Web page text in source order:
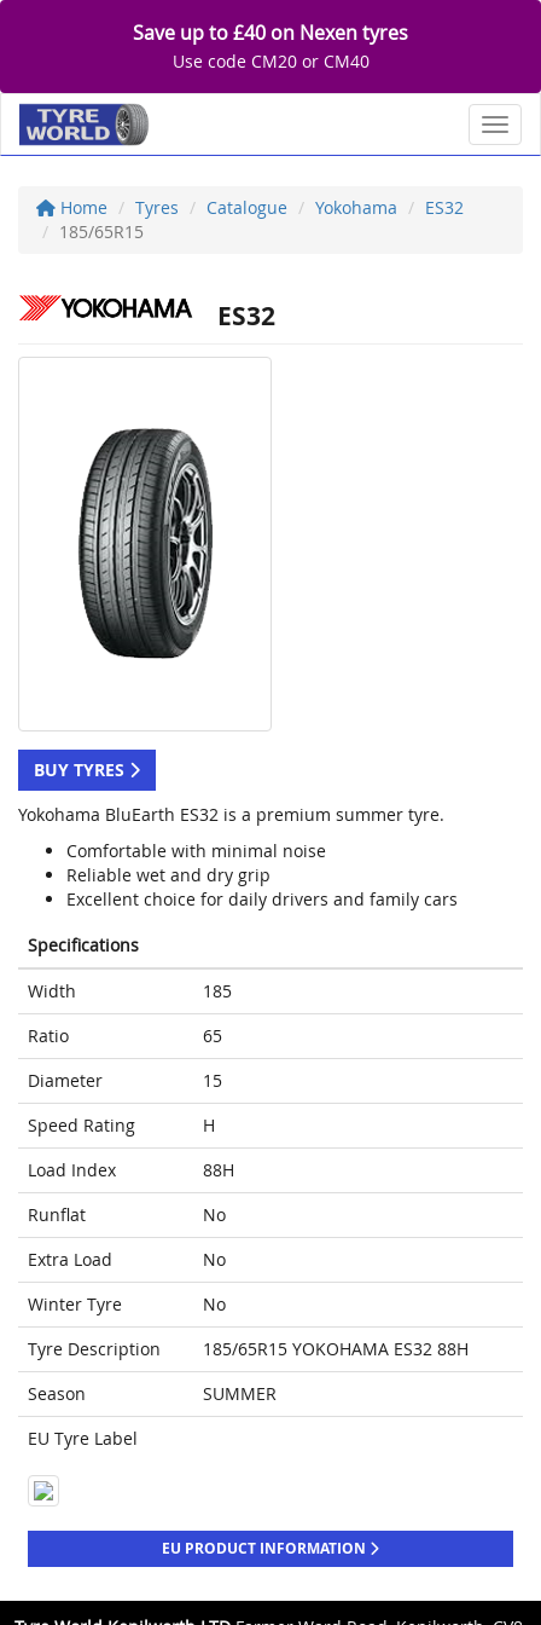
Save up to £40 on Nexen tyres
Use code CM20 or CM40
Home Tyres Catalogue Yokohama
ES32
185/65R15
ES32
BUY TYRES
Yokohama BluEarth ES32 is a premium summer tyre.
Comfortable with minimal noise
Reliable wet and dry grip
Excellent choice for daily drivers and family cars
Specifications
Width
185
Ratio
65
Diameter
15
Speed Rating
H
Load Index
88H
Runflat
No
Extra Load
No
Winter Tyre
No
Tyre Description
185/65R15 YOKOHAMA ES32 88H
Season
SUMMER
EU Tyre Label
EU PRODUCT INFORMATION